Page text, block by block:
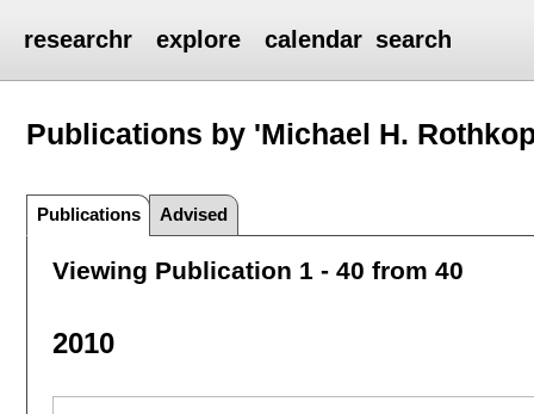
researchr explore calendar search
Publications by 'Michael H.
Publications Advised
Viewing Publication 1 - 40 from 40
2010